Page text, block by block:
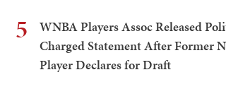
5
WNBA Players Assoc Released
Charged Statement After Former
Player Declares for Draft